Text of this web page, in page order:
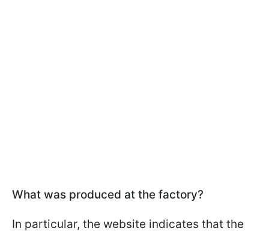
What was produced at the factory?
In particular, the website indicates that the